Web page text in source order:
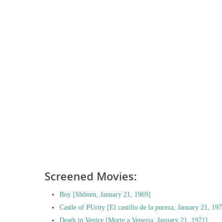
Screened Movies:
Boy [Shônen, January 21, 1969]
Castle of PUrity [El castillo de la pureza, January 21,
Death in Venice [Morte a Venezia, January 21, 1971]